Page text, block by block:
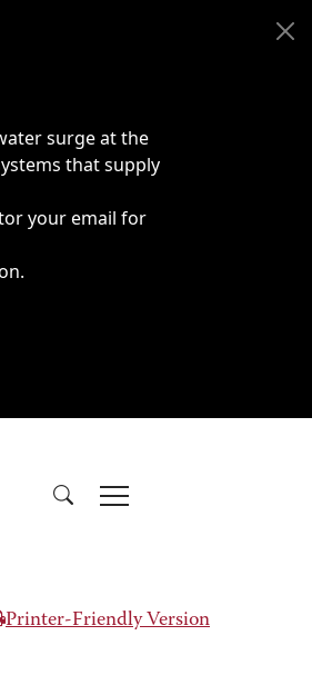
surge at the
that supply
your email for
Printer-Friendly Version